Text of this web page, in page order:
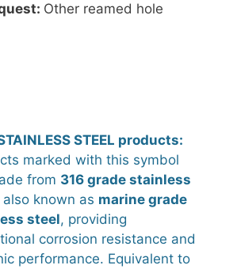
Other reamed hole
STEEL products:
marked with this symbol
from 316 grade stainless
also known as marine grade
steel, providing
corrosion resistance and
performance. Equivalent to